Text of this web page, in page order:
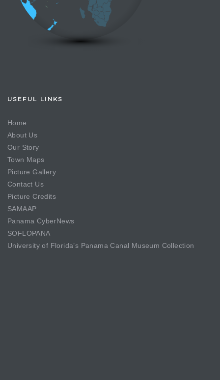
USEFUL LINKS
Home
About Us
Our Story
Town Maps
Picture Gallery
Contact Us
Picture Credits
SAMAAP
Panama CyberNews
SOFLOPANA
University of Florida’s Panama Canal Museum Collection